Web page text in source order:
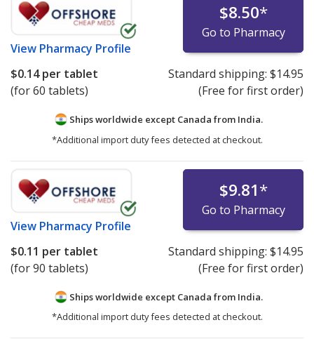
View Pharmacy Profile
$8.50*
Go to Pharmacy
$0.14per tablet
(for 60 tablets)
Standard shipping: $14.95
(Free for first order)
Ships worldwide except Canada from India.
*Additional import duty fees detected at checkout.
View Pharmacy Profile
$9.81*
Go to Pharmacy
$0.11 per tablet
(for 90 tablets)
Standard shipping: $14.95
(Free for first order)
Ships worldwide except Canada from India.
*Additional import duty fees detected at checkout.